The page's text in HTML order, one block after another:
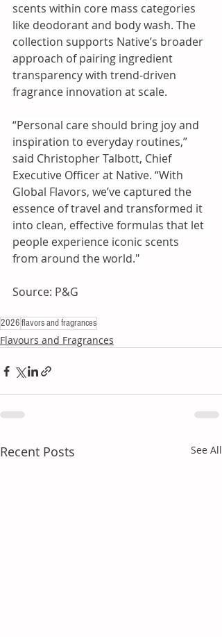
scents within core mass categories
like deodorant and body wash. The
collection supports Native’s broader
approach of pairing ingredient
transparency with trend-driven
fragrance innovation at scale.
“Personal care should bring joy and
inspiration to everyday routines,”
said Christopher Talbott, Chief
Executive Officer at Native. “With
Global Flavors, we’ve captured the
essence of travel and transformed it
into clean, effective formulas that let
people experience iconic scents
from around the world."
Source: P&G
2026flavors and fragrances
Flavours and Fragrances
Recent Posts See All